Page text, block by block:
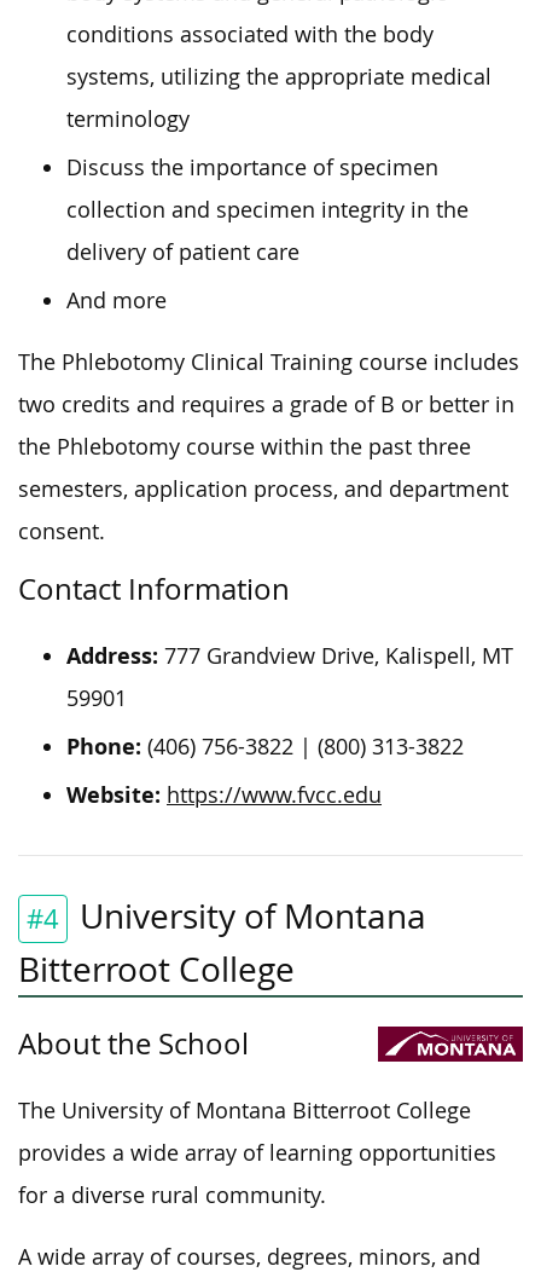
conditions associated with the body
systems, utilizing the appropriate medical
terminology
Discuss the importance of specimen
collection and specimen integrity in the
delivery of patient care
And more
The Phlebotomy Clinical Training course includes
two credits and requires a grade of B or better in
the Phlebotomy course within the past three
semesters, application process, and department
consent.
Contact Information
Address: 777 Grandview Drive, Kalispell, MT
59901
Phone: (406) 756-3822 | (800) 313-3822
Website: https://www.fvcc.edu
#4
University of Montana
Bitterroot College
About the School
The University of Montana Bitterroot College
provides a wide array of learning opportunities
for a diverse rural community.
A wide array of courses, degrees, minors, and